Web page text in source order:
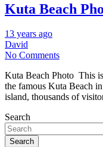
Kuta Beach
13 years ago
David
No Comments
Kuta Beach Photo This
the famous Kuta Beach
island, thousands of
Search
Search